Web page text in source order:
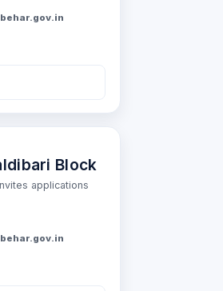
Block
applications